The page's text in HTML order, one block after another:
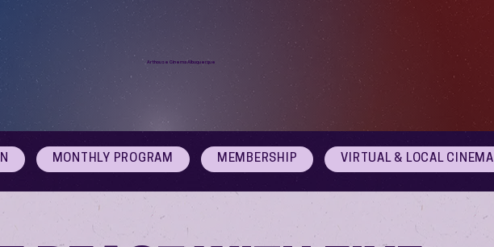
Arthouse Cinema Albuquerque
MONTHLY PROGRAM MEMBERSHIP VIRTUAL & LOCAL CINEMA